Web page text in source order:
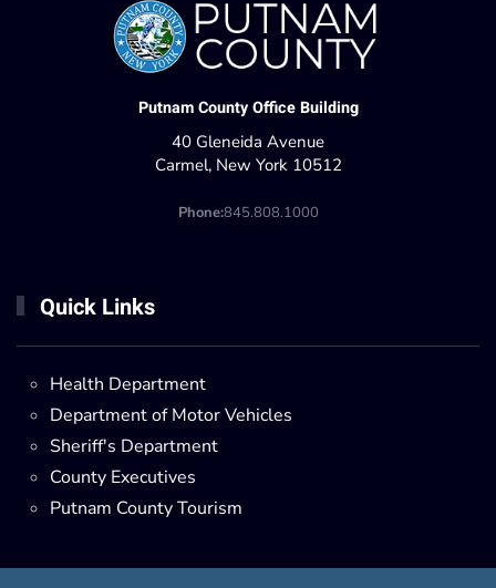
Putnam County Office Building
40 Gleneida Avenue
Carmel, New York 10512
Phone:845.808.1000
Quick Links
Health Department
Department of Motor Vehicles
Sheriff's Department
County Executives
Putnam County Tourism